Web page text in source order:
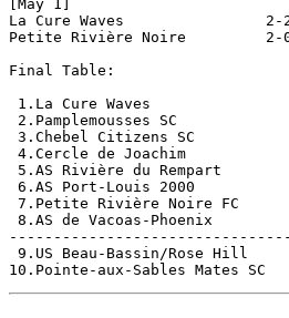
[May 1]
La Cure Waves
Petite Rivière Noire         2-
Final Table:
1.La Cure Waves
2.Pamplemousses SC
3.Chebel Citizens SC
4.Cercle de Joachim
5.AS Rivière du Rempart
6.AS Port-Louis 2000
7.Petite Rivière Noire FC
8.AS de Vacoas-Phoenix
9.US Beau-Bassin/Rose